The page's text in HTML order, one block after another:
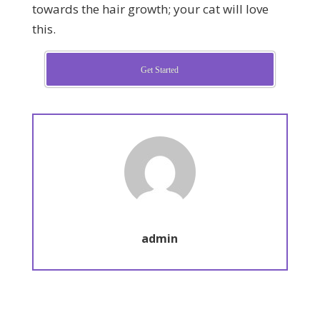
towards the hair growth; your cat will love
this.
Get Started
admin